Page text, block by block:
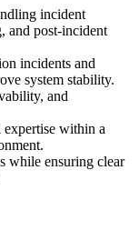
incident
and post-incident
incidents and
system stability.
and
expertise within a
while ensuring clear